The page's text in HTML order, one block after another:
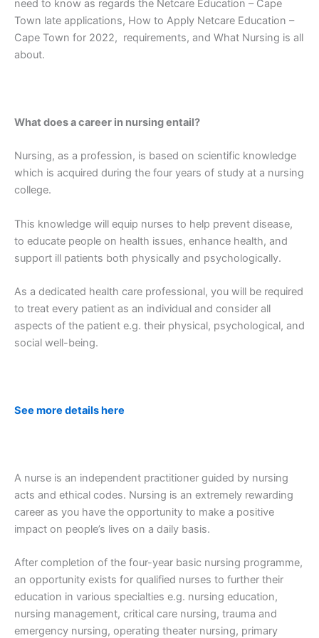
need to know as regards the Netcare Education – Cape
Town late applications, How to Apply Netcare Education –
Cape Town for 2022, requirements, and What Nursing is all
about.
What does a career in nursing entail?
Nursing, as a profession, is based on scientific knowledge
which is acquired during the four years of study at a nursing
college.
This knowledge will equip nurses to help prevent disease,
to educate people on health issues, enhance health, and
support ill patients both physically and psychologically.
As a dedicated health care professional, you will be required
to treat every patient as an individual and consider all
aspects of the patient e.g. their physical, psychological, and
social well-being.
See more details here
A nurse is an independent practitioner guided by nursing
acts and ethical codes. Nursing is an extremely rewarding
career as you have the opportunity to make a positive
impact on people’s lives on a daily basis.
After completion of the four-year basic nursing programme,
an opportunity exists for qualified nurses to further their
education in various specialties e.g. nursing education,
nursing management, critical care nursing, trauma and
emergency nursing, operating theater nursing, primary